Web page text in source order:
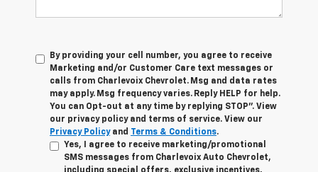
By providing your cell number, you agree to receive
Marketing and/or Customer Care text messages or
calls from Charlevoix Chevrolet. Msg and data rates
may apply. Msg frequency varies. Reply HELP for help.
You can Opt-out at any time by replying STOP”. View
our privacy policy and terms of service. View our
Privacy Policyand Terms & Conditions.
Yes, I agree to receive marketing/promotional
SMS messages from Charlevoix Auto Chevrolet,
including special offers, exclusive incentives,